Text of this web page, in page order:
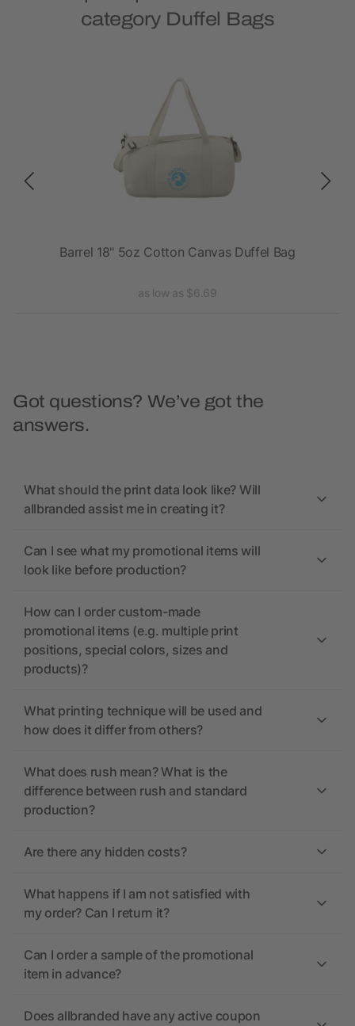
category Duffel Bags
Barrel 18" 5oz Cotton Canvas Duffel Bag
as low as $6.69
Got questions? We’ve got the
answers.
What should the print data look like? Will
allbranded assist me in creating it?
Can I see what my promotional items will
look like before production?
How can I order custom-made
promotional items (e.g. multiple print
positions, special colors, sizes and
products)?
What printing technique will be used and
how does it differ from others?
What does rush mean? What is the
difference between rush and standard
production?
Are there any hidden costs?
What happens if I am not satisfied with
my order? Can I return it?
Can I order a sample of the promotional
item in advance?
Does allbranded have any active coupon